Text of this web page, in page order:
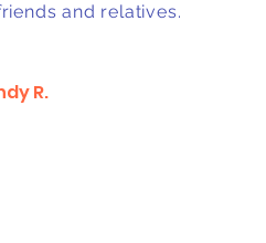
and relatives.
R.